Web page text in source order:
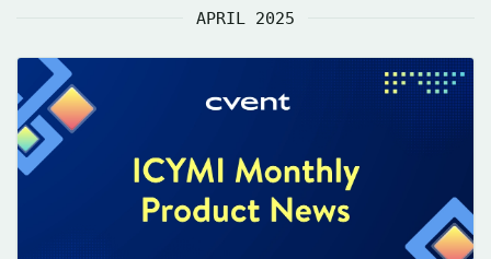
APRIL 2025